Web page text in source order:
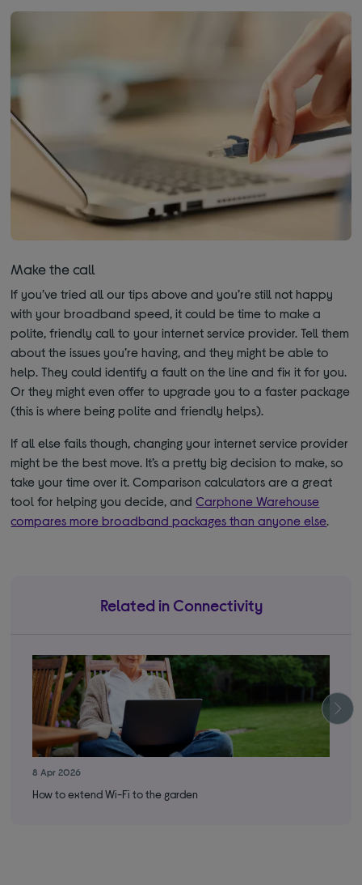
Make the call
If you’ve tried all our tips above and you’re still not happy
with your broadband speed, it could be time to make a
polite, friendly call to your internet service provider. Tell them
about the issues you’re having, and they might be able to
help. They could identify a fault on the line and fix it for you.
Or they might even offer to upgrade you to a faster package
(this is where being polite and friendly helps).
If all else fails though, changing your internet service provider
might be the best move. It’s a pretty big decision to make, so
take your time over it. Comparison calculators are a great
tool for helping you decide, andCarphone Warehouse
compares more broadband packages than anyone else
Related in Connectivity
8 Apr 2026
How to extend Wi-Fi to the garden